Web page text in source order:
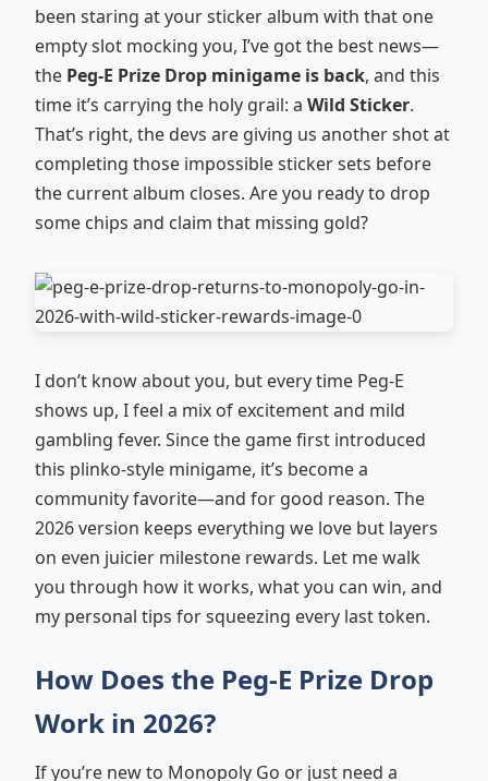
been staring at your sticker album with that one
empty slot mocking you, I’ve got the best news—
the Peg-E Prize Drop minigame is back, and this
time it’s carrying the holy grail: a Wild Sticker.
That’s right, the devs are giving us another shot at
completing those impossible sticker sets before
the current album closes. Are you ready to drop
some chips and claim that missing gold?
I don’t know about you, but every time Peg-E
shows up, I feel a mix of excitement and mild
gambling fever. Since the game first introduced
this plinko-style minigame, it’s become a
community favorite—and for good reason. The
2026 version keeps everything we love but layers
on even juicier milestone rewards. Let me walk
you through how it works, what you can win, and
my personal tips for squeezing every last token.
How Does the Peg-E Prize Drop
Work in 2026?
If you’re new to Monopoly Go or just need a